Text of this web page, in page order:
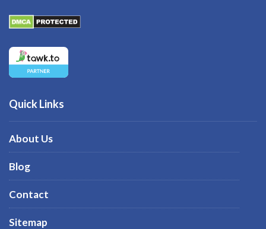
Quick Links
About Us
Blog
Contact
Sitemap